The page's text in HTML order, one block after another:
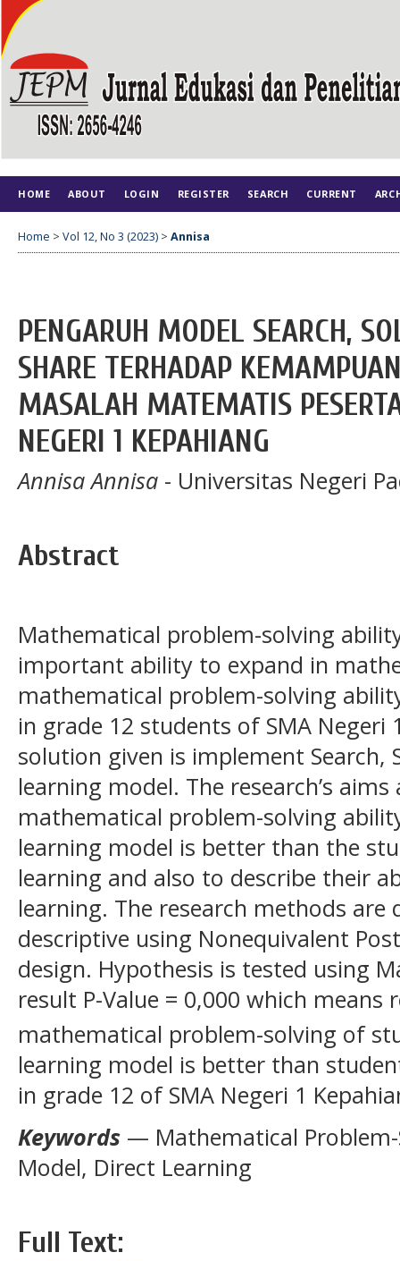
HOME ABOUT LOGIN REGISTER SEARCH CURRENT
Home > Vol 12, No 3 (2023) > Annisa
PENGARUH MODEL SEARCH,
SHARE TERHADAP
MASALAH MATEMATIS
NEGERI 1 KEPAHIANG
Annisa Annisa - Universitas Negeri
Abstract
Mathematical problem-solving
important ability to expand in
mathematical problem-solving
in grade 12 students of SMA Negeri
solution given is implement Search,
learning model. The research’s
mathematical problem-solving
learning model is better than the
learning and also to describe their
learning. The research methods are
descriptive using Nonequivalent
design. Hypothesis is tested using
result P-Value = 0,000 which means
mathematical problem-solving of
learning model is better than
in grade 12 of SMA Negeri 1
Keywords — Mathematical Problem-
Model, Direct Learning
Full Text: